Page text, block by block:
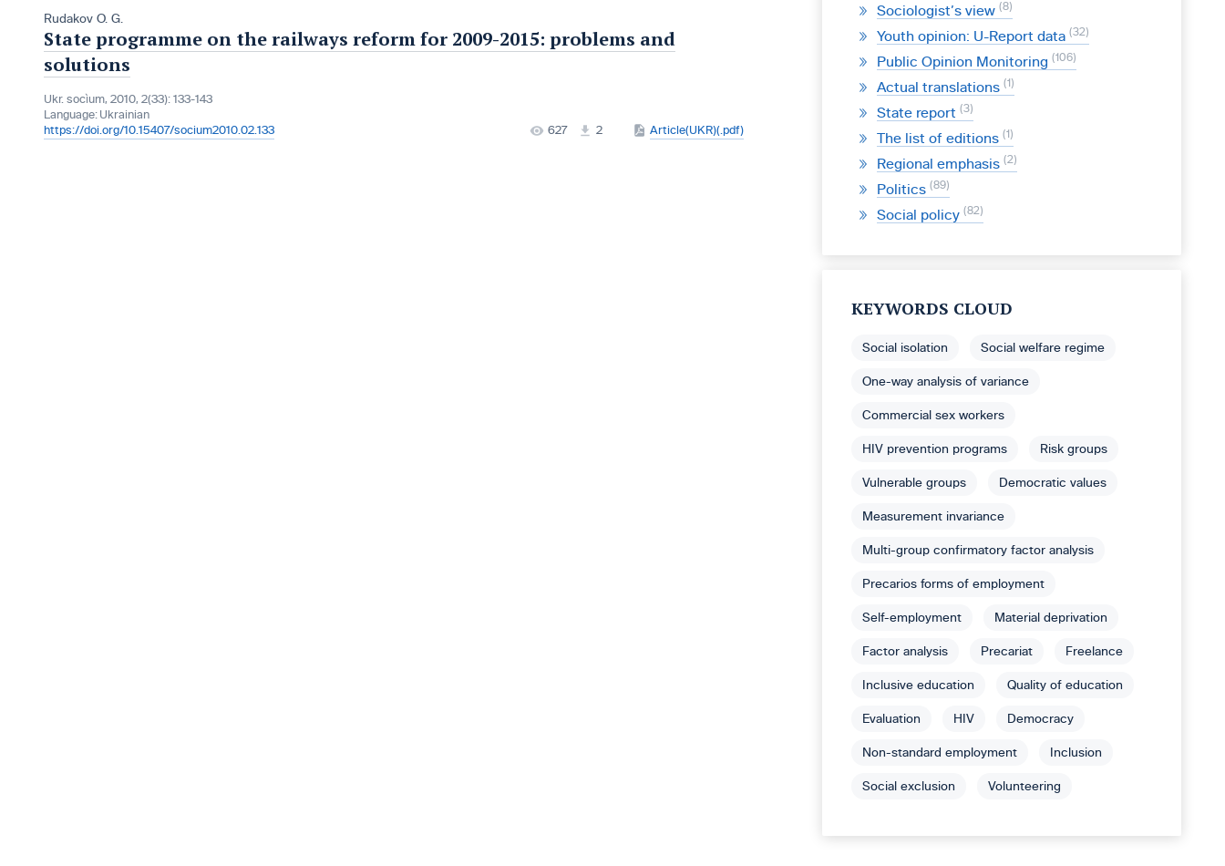
Rudakov O. G.
State programme on the railways reform for 2009-2015: problems and
solutions
Ukr. socìum, 2010, 2(33): 133-143
Language: Ukrainian
https://doi.org/10.15407/socium2010.02.133
627 2 Article(UKR)(.pdf)
Sociologist’s view 8
Youth opinion: U-Report data 32
Public Opinion Monitoring 106
Actual translations 1
State report 3
The list of editions 1
Regional emphasis 2
Politics 89
Social policy 82
KEYWORDS CLOUD
Social isolation Social welfare regime
One-way analysis of variance
Commercial sex workers
HIV prevention programs Risk groups
Vulnerable groups Democratic values
Measurement invariance
Multi-group confirmatory factor analysis
Precarios forms of employment
Self-employment Material deprivation
Factor analysis Precariat Freelance
Inclusive education Quality of education
Evaluation HIV Democracy
Non-standard employment Inclusion
Social exclusion Volunteering